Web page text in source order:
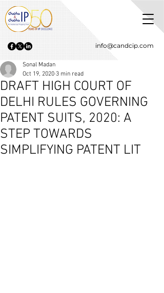
info@candcip.com
DRAFT HIGH COURT OF
DELHI RULES GOVERNING
PATENT SUITS, 2020: A
STEP TOWARDS
SIMPLIFYING PATENT LIT
Sonal Madan
Oct 19, 2020 3 min read